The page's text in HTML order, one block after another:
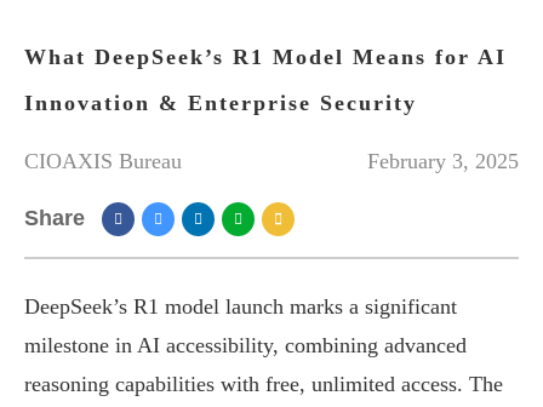
What DeepSeek’s R1 Model Means for AI
Innovation & Enterprise Security
CIOAXIS Bureau February 3, 2025
Share
DeepSeek’s R1 model launch marks a significant
milestone in AI accessibility, combining advanced
reasoning capabilities with free, unlimited access. The